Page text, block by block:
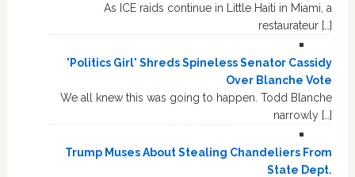
As ICE raids continue in Little Haiti in Miami, a
restaurateur […]
'Politics Girl' Shreds Spineless Senator Cassidy
Over Blanche Vote
We all knew this was going to happen. Todd Blanche
narrowly […]
Trump Muses About Stealing Chandeliers From
State Dept.